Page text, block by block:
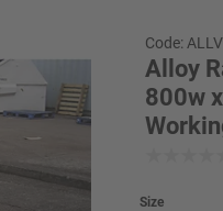
Code:
Alloy
800w
Size